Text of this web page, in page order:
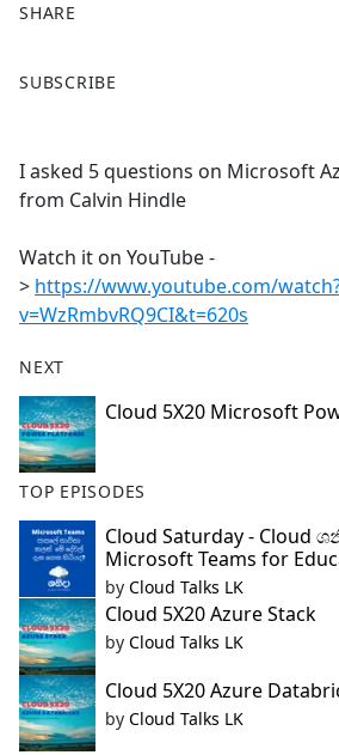
SHARE
a
b
o
k
SUBSCRIBE
I asked 5 questions on Microsoft
from Calvin Hindle
Watch it on YouTube -
> https://www.youtube.com/
v=WzRmbvRQ9CI&t=620s
NEXT
Cloud 5X20 Microsoft
TOP EPISODES
Cloud Saturday - Cloud
Microsoft Teams for
by Cloud Talks LK
Cloud 5X20 Azure Stack
by Cloud Talks LK
Cloud 5X20 Azure
by Cloud Talks LK